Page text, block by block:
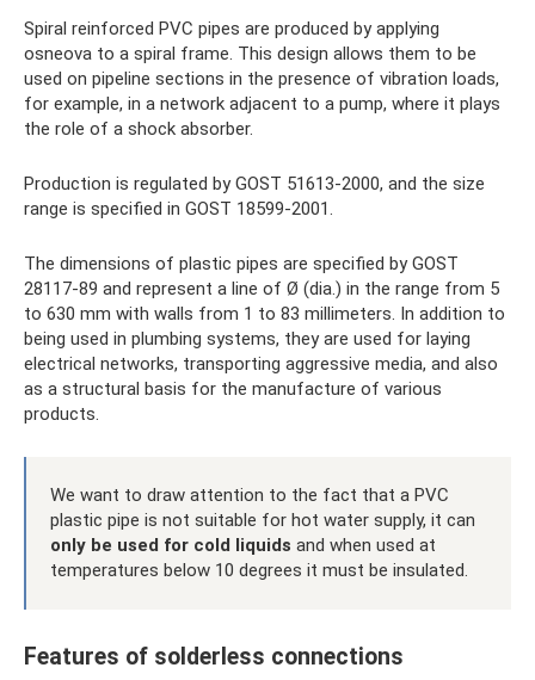
Spiral reinforced PVC pipes are produced by applying
osneova to a spiral frame. This design allows them to be
used on pipeline sections in the presence of vibration loads,
for example, in a network adjacent to a pump, where it plays
the role of a shock absorber.
Production is regulated by GOST 51613-2000, and the size
range is specified in GOST 18599-2001.
The dimensions of plastic pipes are specified by GOST
28117-89 and represent a line of Ø (dia.) in the range from 5
to 630 mm with walls from 1 to 83 millimeters. In addition to
being used in plumbing systems, they are used for laying
electrical networks, transporting aggressive media, and also
as a structural basis for the manufacture of various
products.
We want to draw attention to the fact that a PVC
plastic pipe is not suitable for hot water supply, it can
only be used for cold liquids and when used at
temperatures below 10 degrees it must be insulated.
Features of solderless connections